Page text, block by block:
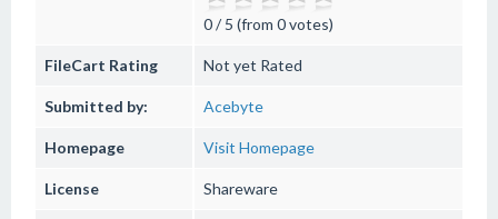
0 / 5 (from 0 votes)
FileCart Rating Not yet Rated
Submitted by: Acebyte
Homepage Visit Homepage
License Shareware